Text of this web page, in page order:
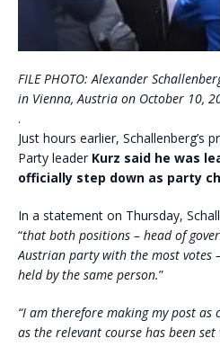
FILE PHOTO: Alexander
in Vienna, Austria on October 10,
.
Just hours earlier, Schallenberg’s
Party leader Kurz said he was
officially step down as party
In a statement on Thursday,
“that both positions – head of
Austrian party with the most votes
held by the same person.”
“I am therefore making my post as
as the relevant course has been